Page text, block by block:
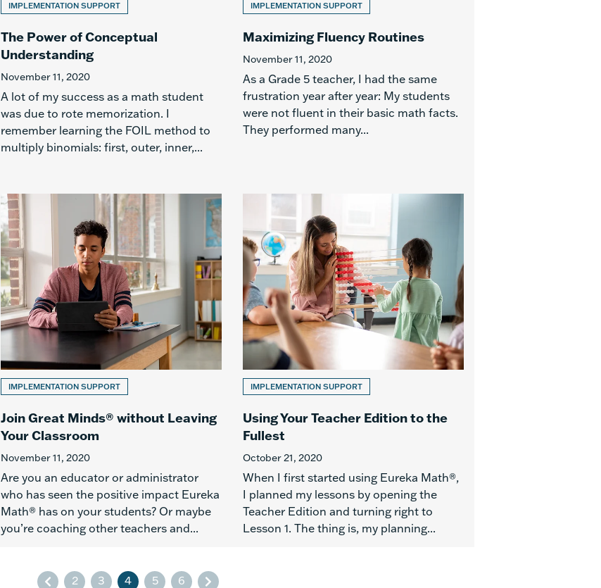
IMPLEMENTATION SUPPORT
The Power of Conceptual
Understanding
November 11, 2020
A lot of my success as a math student
was due to rote memorization. I
remember learning the FOIL method to
multiply binomials: first, outer, inner,...
IMPLEMENTATION SUPPORT
Maximizing Fluency Routines
November 11, 2020
As a Grade 5 teacher, I had the same
frustration year after year: My students
were not fluent in their basic math facts.
They performed many...
IMPLEMENTATION SUPPORT
Join Great Minds® without Leaving
Your Classroom
November 11, 2020
Are you an educator or administrator
who has seen the positive impact Eureka
Math® has on your students? Or maybe
you’re coaching other teachers and...
IMPLEMENTATION SUPPORT
Using Your Teacher Edition to the
Fullest
October 21, 2020
When I first started using Eureka Math®,
I planned my lessons by opening the
Teacher Edition and turning right to
Lesson 1. The thing is, my planning...
2 3 4 5 6